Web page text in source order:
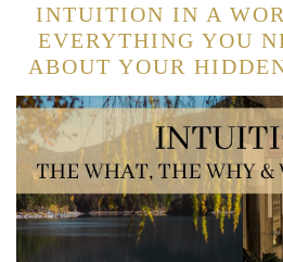
INTUITION IN A
EVERYTHING YOU
ABOUT YOUR